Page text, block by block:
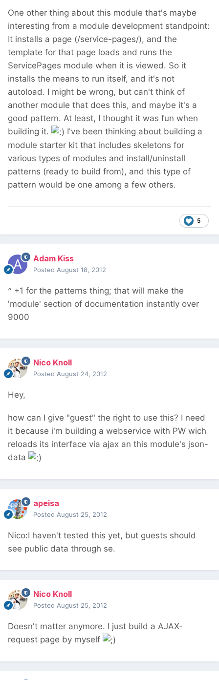
One other thing about this module that's maybe
interesting from a module development standpoint:
It installs a page (/service-pages/), and the
template for that page loads and runs the
ServicePages module when it is viewed. So it
installs the means to run itself, and it's not
autoload. I might be wrong, but can't think of
another module that does this, and maybe it's a
good pattern. At least, I thought it was fun when
building it.
I've been thinking about building a
module starter kit that includes skeletons for
various types of modules and install/uninstall
patterns (ready to build from), and this type of
pattern would be one among a few others.
5
Adam Kiss
Posted August 18, 2012
^ +1 for the patterns thing; that will make the
'module' section of documentation instantly over
9000
Nico Knoll
Posted August 24, 2012
Hey,
how can I give "guest" the right to use this? I need
it because i'm building a webservice with PW wich
reloads its interface via ajax an this module's json-
data
apeisa
Posted August 25, 2012
Nico:I haven't tested this yet, but guests should
see public data through se.
Nico Knoll
Posted August 25, 2012
Doesn't matter anymore. I just build a AJAX-
request page by myself